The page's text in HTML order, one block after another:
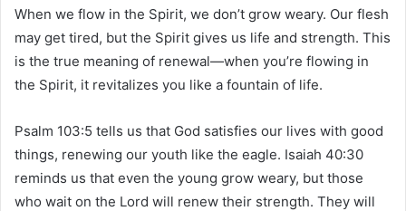
When we flow in the Spirit, we don’t grow weary. Our flesh
may get tired, but the Spirit gives us life and strength. This
is the true meaning of renewal—when you’re flowing in
the Spirit, it revitalizes you like a fountain of life.
Psalm 103:5 tells us that God satisfies our lives with good
things, renewing our youth like the eagle. Isaiah 40:30
reminds us that even the young grow weary, but those
who wait on the Lord will renew their strength. They will